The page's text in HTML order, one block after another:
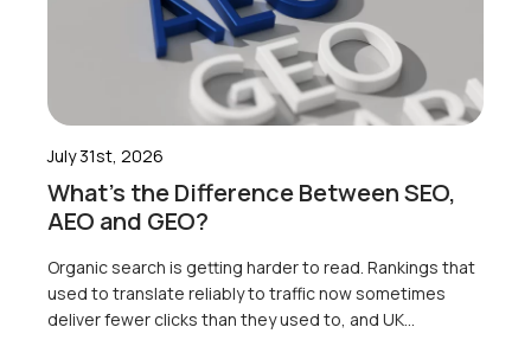
July 31st, 2026
What’s the Difference Between SEO,
AEO and GEO?
Organic search is getting harder to read. Rankings that
used to translate reliably to traffic now sometimes
deliver fewer clicks than they used to, and UK